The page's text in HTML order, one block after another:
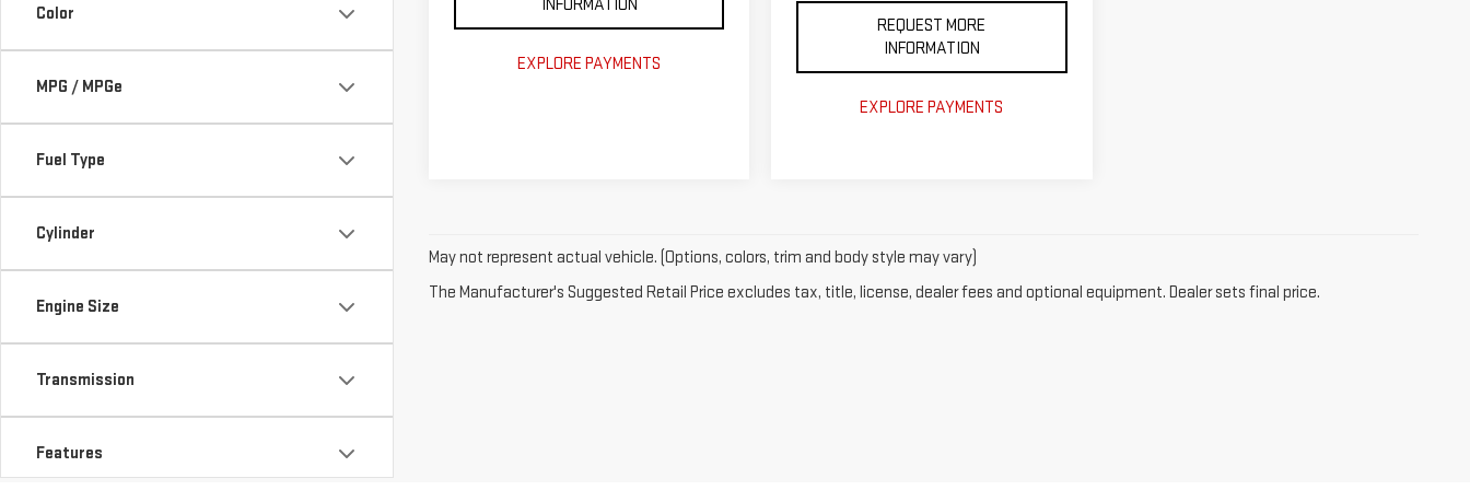
Color
MPG / MPGe
Fuel Type
Cylinder
Engine Size
Transmission
Features
INFORMATION
EXPLORE PAYMENTS
REQUEST MORE
INFORMATION
EXPLORE PAYMENTS
May not represent actual vehicle. (Options, colors, trim and body style may vary)
The Manufacturer's Suggested Retail Price excludes tax, title, license, dealer fees and optional equipment. Dealer sets final price.